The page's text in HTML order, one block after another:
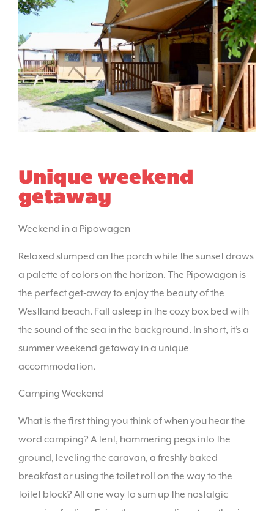
Unique weekend
getaway
Weekend in a Pipowagen
Relaxed slumped on the porch while the sunset draws
a palette of colors on the horizon. The Pipowagon is
the perfect get-away to enjoy the beauty of the
Westland beach. Fall asleep in the cozy box bed with
the sound of the sea in the background. In short, it’s a
summer weekend getaway in a unique
accommodation.
Camping Weekend
What is the first thing you think of when you hear the
word camping? A tent, hammering pegs into the
ground, leveling the caravan, a freshly baked
breakfast or using the toilet roll on the way to the
toilet block? All one way to sum up the nostalgic